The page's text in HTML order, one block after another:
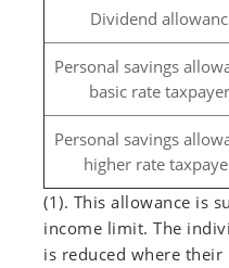
Dividend
Personal savings
basic rate
Personal savings
higher rate
(1). This allowance is
income limit. The
is reduced where